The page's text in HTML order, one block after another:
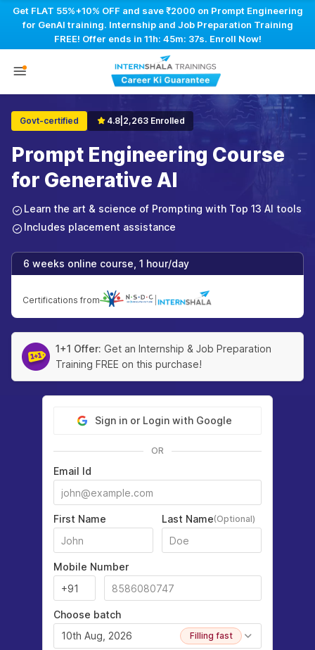
Get FLAT 55%+10% OFF and save ₹2000 on Prompt Engineering
for GenAI training. Internship and Job Preparation Training
FREE! Offer ends in 11h: 45m: 36s. Enroll Now!
Govt-certified 4.8 2,263 Enrolled
Prompt Engineering Course
for Generative AI
Learn the art & science of Prompting with Top 13 AI tools
Includes placement assistance
6 weeks online course, 1 hour/day
Certifications from
1+1 Offer: Get an Internship & Job Preparation
Training FREE on this purchase!
Sign in or Login with Google
OR
Email Id
First Name Last Name(Optional)
Mobile Number
Choose batch
10th Aug, 2026
Filling fast